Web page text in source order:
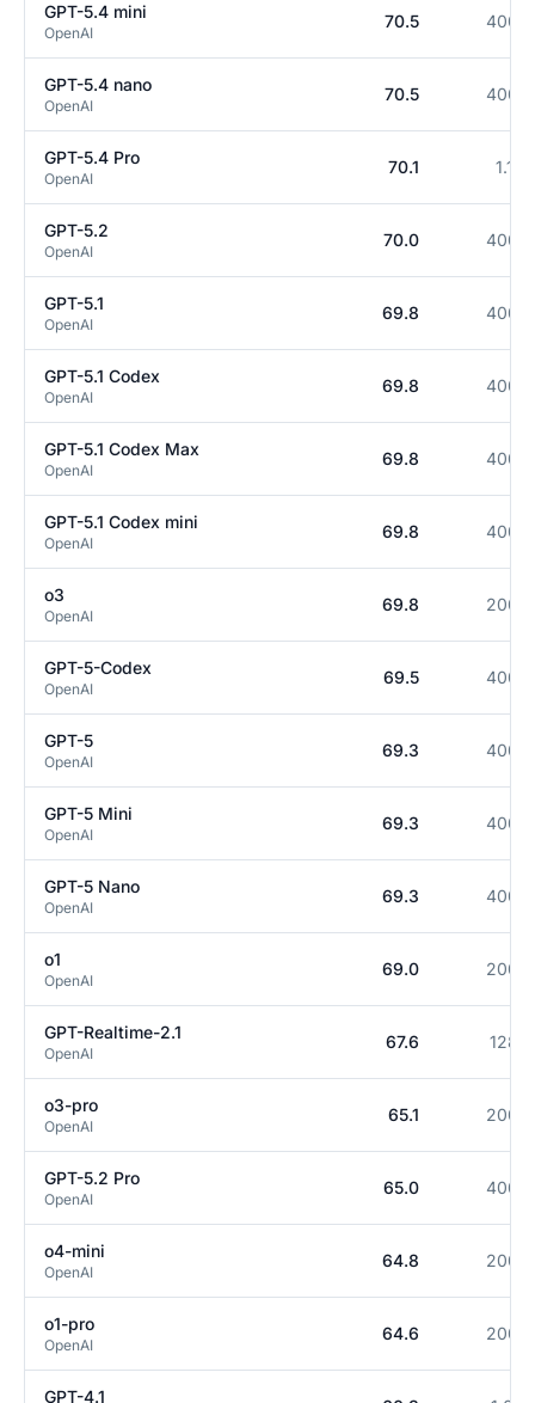
GPT-5.4 mini
OpenAI
70.5 400K
GPT-5.4 nano
OpenAI
70.5 400K
GPT-5.4 Pro
OpenAI
70.1 1.1M
GPT-5.2
OpenAI
70.0 400K
GPT-5.1
OpenAI
69.8 400K
GPT-5.1 Codex
OpenAI
69.8 400K
GPT-5.1 Codex Max
OpenAI
69.8 400K
GPT-5.1 Codex mini
OpenAI
69.8 400K
o3
OpenAI
69.8 200K
GPT-5-Codex
OpenAI
69.5 400K
GPT-5
OpenAI
69.3 400K
GPT-5 Mini
OpenAI
69.3 400K
GPT-5 Nano
OpenAI
69.3 400K
o1
OpenAI
69.0 200K
GPT-Realtime-2.1
OpenAI
67.6 128K
o3-pro
OpenAI
65.1 200K
GPT-5.2 Pro
OpenAI
65.0 400K
o4-mini
OpenAI
64.8 200K
o1-pro
OpenAI
64.6 200K
GPT-4.1